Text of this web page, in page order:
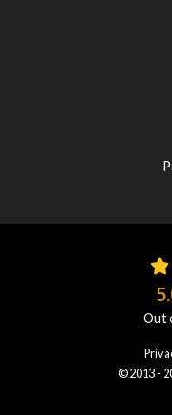
Out
© 2013 -